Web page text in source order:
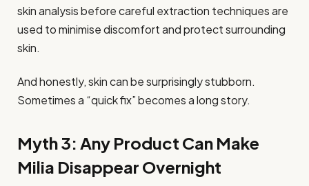
skin analysis before careful extraction techniques are
used to minimise discomfort and protect surrounding
skin.
And honestly, skin can be surprisingly stubborn.
Sometimes a “quick fix” becomes a long story.
Myth 3: Any Product Can Make
Milia Disappear Overnight